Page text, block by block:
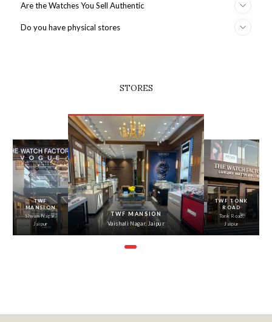
Are the Watches You Sell Authentic
Do you have physical stores
STORES
‹
TWF
MANSION
Shyam Nagar,
Jaipur
TWF MANSION
Vaishali Nagar, Jaipur
TWF TONK
ROAD
Tonk Road,
Jaipur
›